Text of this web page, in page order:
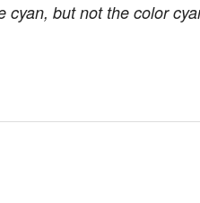
cyan, but not the color